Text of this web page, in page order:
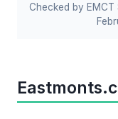
Checked by EMCT